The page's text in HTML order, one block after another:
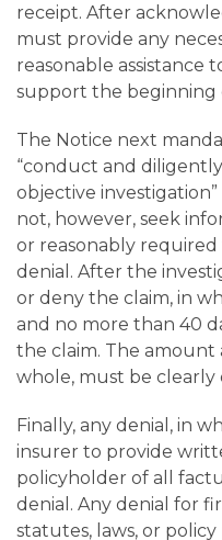
receipt. After
must provide any
reasonable assistance
support the beginning
The Notice next
“conduct and
objective
not, however, seek
or reasonably
denial. After the
or deny the claim, in
and no more than 40
the claim. The amount
whole, must be
Finally, any denial, in
insurer to provide
policyholder of all
denial. Any denial for
statutes, laws, or